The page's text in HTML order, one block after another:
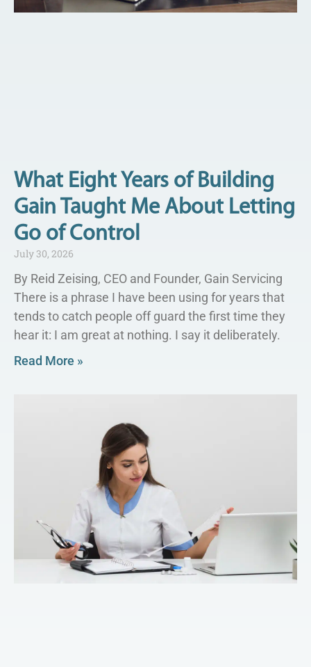
What Eight Years of Building
Gain Taught Me About Letting
Go of Control
July 30, 2026
By Reid Zeising, CEO and Founder, Gain Servicing
There is a phrase I have been using for years that
tends to catch people off guard the first time they
hear it: I am great at nothing. I say it deliberately.
Read More »